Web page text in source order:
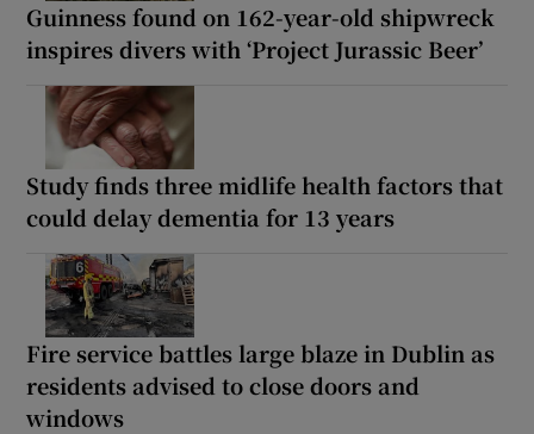
Guinness found on 162-year-old shipwreck
inspires divers with ‘Project Jurassic Beer’
Study finds three midlife health factors that
could delay dementia for 13 years
Fire service battles large blaze in Dublin as
residents advised to close doors and
windows